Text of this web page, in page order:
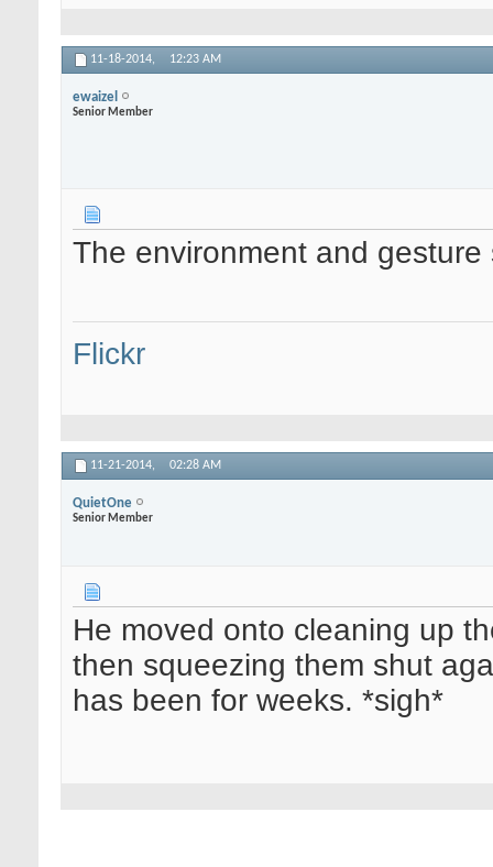
11-18-2014, 12:23 AM
ewaizel
Senior Member
The environment and gesture
Flickr
11-21-2014, 02:28 AM
QuietOne
Senior Member
He moved onto cleaning up
then squeezing them shut
has been for weeks. *sigh*